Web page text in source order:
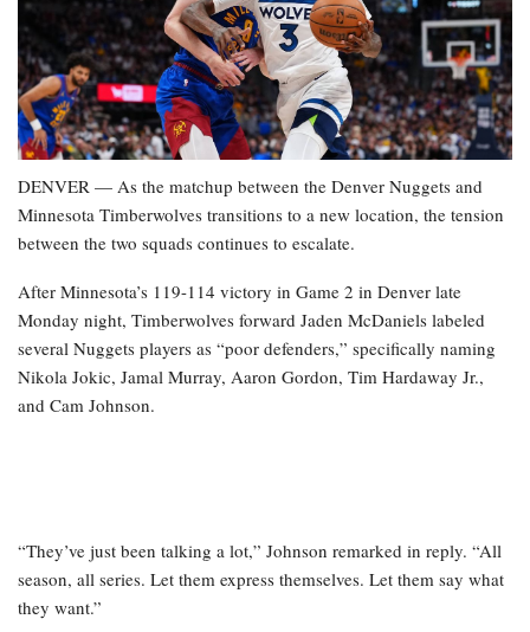
DENVER — As the matchup between the Denver Nuggets and
Minnesota Timberwolves transitions to a new location, the tension
between the two squads continues to escalate.
After Minnesota’s 119-114 victory in Game 2 in Denver late
Monday night, Timberwolves forward Jaden McDaniels labeled
several Nuggets players as “poor defenders,” specifically naming
Nikola Jokic, Jamal Murray, Aaron Gordon, Tim Hardaway Jr.,
and Cam Johnson.
“They’ve just been talking a lot,” Johnson remarked in reply. “All
season, all series. Let them express themselves. Let them say what
they want.”